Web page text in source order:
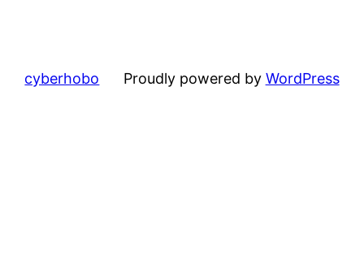
cyberhobo Proudly powered by WordPress